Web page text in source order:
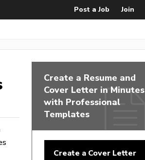
Post a Job Join
Create a Resume and
Cover Letter in Minutes
with Professional
Templates
Create a Cover Letter